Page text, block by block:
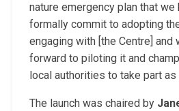
nature emergency plan that we
formally commit to adopting
engaging with [the Centre] and
forward to piloting it and
local authorities to take part as
The launch was chaired by